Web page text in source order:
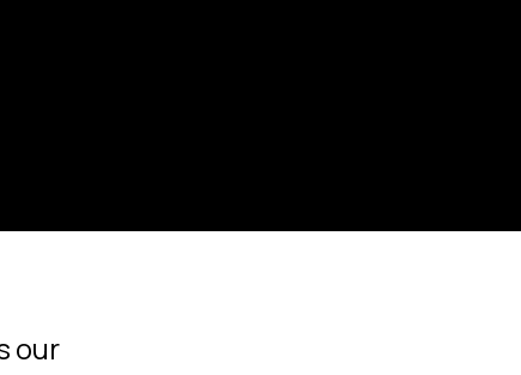
our